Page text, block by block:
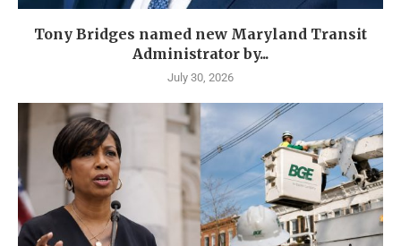
Tony Bridges named new Maryland Transit
Administrator by...
July 30, 2026